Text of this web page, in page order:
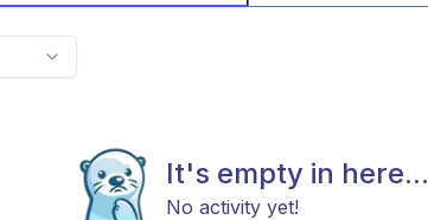
It's empty in here...
No activity yet!